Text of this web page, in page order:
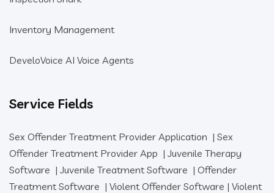
Inventory Management
DeveloVoice AI Voice Agents
Service Fields
Sex Offender Treatment Provider Application | Sex
Offender Treatment Provider App | Juvenile Therapy
Software | Juvenile Treatment Software | Offender
Treatment Software | Violent Offender Software | Violent